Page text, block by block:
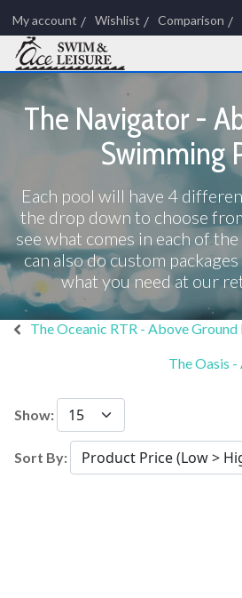
My account Wishlist Comparison
The Navigator -
Swimming
Each pool will have 4
the drop down to choose
see what comes in each of
can also do custom
what you need at our
The Oceanic RTR - Above Ground
The Oasis
Show:
Sort By: